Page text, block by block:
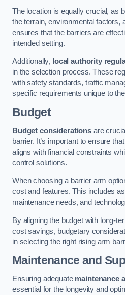
The location is equally crucial, as
the terrain, environmental factors,
ensures that the barriers are
intended setting.
Additionally, local authority
in the selection process. These
with safety standards, traffic
specific requirements unique to
Budget
Budget considerationsare
barrier. It’s important to ensure
aligns with financial constraints
control solutions.
When choosing a barrier arm
cost and features. This includes
maintenance needs, and
By aligning the budget with long-
cost savings, budgetary
in selecting the right rising arm
Maintenance and
Ensuring adequate maintenance
essential for the longevity and